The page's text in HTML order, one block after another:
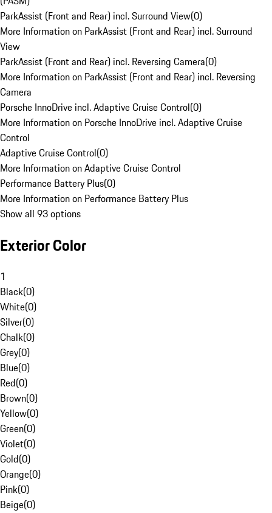
ParkAssist (Front and Rear) incl. Surround View(0)
More Information on ParkAssist (Front and Rear) incl. Surround
View
ParkAssist (Front and Rear) incl. Reversing Camera(0)
More Information on ParkAssist (Front and Rear) incl. Reversing
Camera
Porsche InnoDrive incl. Adaptive Cruise Control(0)
More Information on Porsche InnoDrive incl. Adaptive Cruise
Control
Adaptive Cruise Control(0)
More Information on Adaptive Cruise Control
Performance Battery Plus(0)
More Information on Performance Battery Plus
Show all 93 options
Exterior Color
1
Black(0)
White(0)
Silver(0)
Chalk(0)
Grey(0)
Blue(0)
Red(0)
Brown(0)
Yellow(0)
Green(0)
Violet(0)
Gold(0)
Orange(0)
Pink(0)
Beige(0)